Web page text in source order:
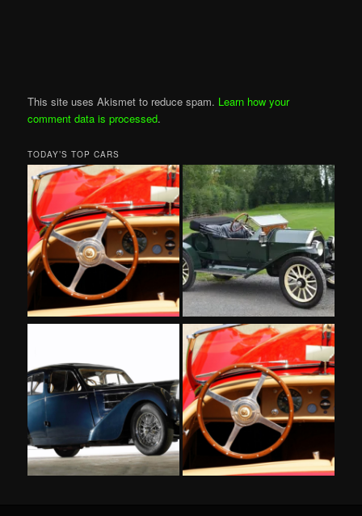
This site uses Akismet to reduce spam. Learn how your
comment data is processed.
TODAY’S TOP CARS